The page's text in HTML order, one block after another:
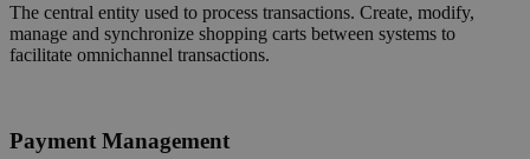
The central entity used to process transactions. Create, modify,
manage and synchronize shopping carts between systems to
facilitate omnichannel transactions.
Payment Management